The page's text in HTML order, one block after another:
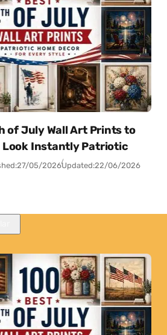
of July Wall Art Prints to
Look Instantly Patriotic
27/05/2026Updated:22/06/2026